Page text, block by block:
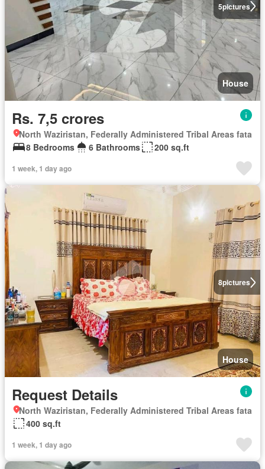
5pictures
House
Rs. 7,5 crores
North Waziristan, Federally Administered Tribal Areas fata
8 Bedrooms
6 Bathrooms 200 sq.ft
1 week, 1 day ago
8pictures
House
Request Details
North Waziristan, Federally Administered Tribal Areas fata
400 sq.ft
1 week, 1 day ago